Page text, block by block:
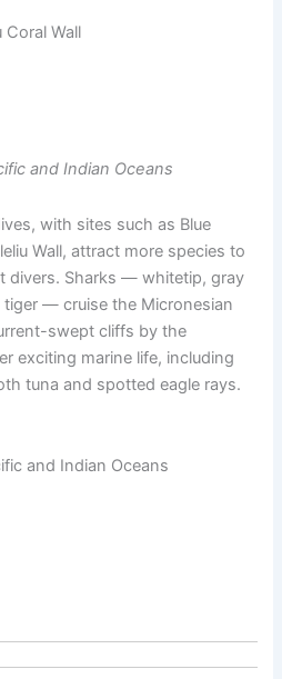
and Indian Oceans
with sites such as Blue
Wall, attract more species to
divers. Sharks — whitetip, gray
tiger — cruise the Micronesian
swept cliffs by the
exciting marine life, including
tuna and spotted eagle rays.
and Indian Oceans